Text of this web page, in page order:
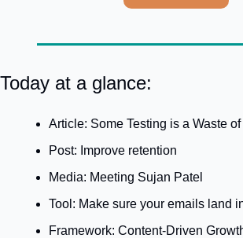
Today at a glance:
Article: Some Testing is a Waste
Post: Improve retention
Media: Meeting Sujan Patel
Tool: Make sure your emails land
Framework: Content-Driven